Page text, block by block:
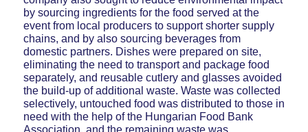
by sourcing ingredients for the food served at the
event from local producers to support shorter supply
chains, and by also sourcing beverages from
domestic partners. Dishes were prepared on site,
eliminating the need to transport and package food
separately, and reusable cutlery and glasses avoided
the build-up of additional waste. Waste was collected
selectively, untouched food was distributed to those in
need with the help of the Hungarian Food Bank
Association, and the remaining waste was